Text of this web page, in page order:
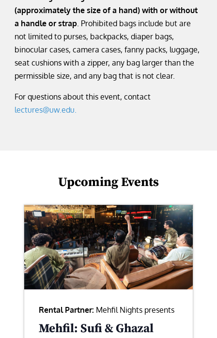
(approximately the size of a hand) with or without
a handle or strap. Prohibited bags include but are
not limited to purses, backpacks, diaper bags,
binocular cases, camera cases, fanny packs, luggage,
seat cushions with a zipper, any bag larger than the
permissible size, and any bag that is not clear.
For questions about this event, contact
lectures@uw.edu.
Upcoming Events
Rental Partner: Mehfil Nights presents
Mehfil: Sufi & Ghazal